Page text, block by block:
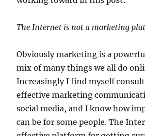
The Internet is not a marketing
Obviously marketing is a
mix of many things we all do
Increasingly I find myself
effective marketing
social media, and I know how
can be for some people. The